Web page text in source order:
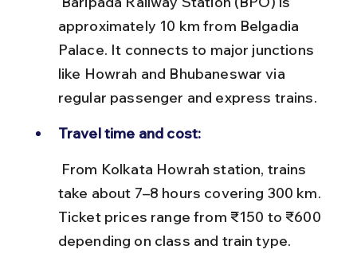
approximately 10 km from Belgadia
Palace. It connects to major junctions
like Howrah and Bhubaneswar via
regular passenger and express trains.
Travel time and cost:
take about 7–8 hours covering 300 km.
Ticket prices range from ₹150 to ₹600
depending on class and train type.